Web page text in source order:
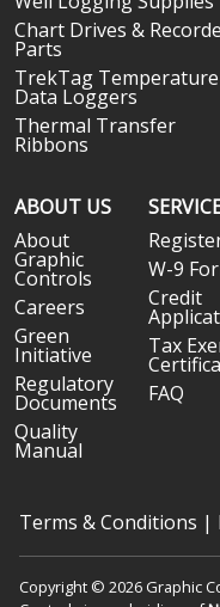
Chart Drives &
Parts
TrekTag Temperature
Data Loggers
Thermal Transfer
Ribbons
ABOUT US
About
Graphic
Controls
Careers
Green
Initiative
Regulatory
Documents
Quality
Manual
W-9
Credit
Tax
FAQ
Terms & Conditions |
Copyright © 2026 Graphic